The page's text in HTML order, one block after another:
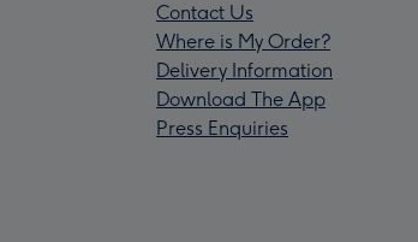
Contact Us
Where is My Order?
Delivery Information
Download The App
Press Enquiries